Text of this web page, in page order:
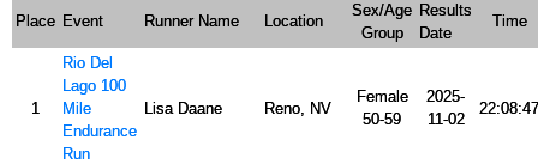
Place Event Runner Name Location
Sex/Age
Group
Results
Date
Time
1
Rio Del
Lago 100
Mile
Endurance
Run
Lisa Daane Reno, NV
Female
50-59
2025-
11-02
22:08:47